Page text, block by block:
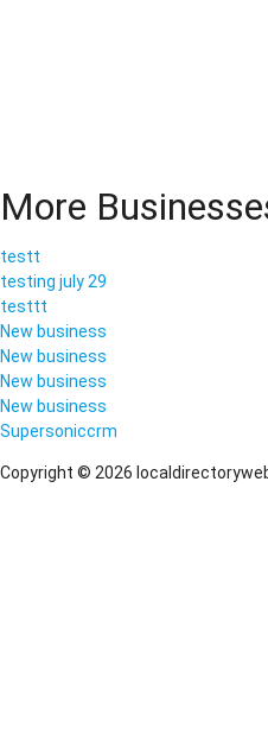
More
testt
testing july 29
testtt
New business
New business
New business
New business
Supersoniccrm
Copyright © 2026